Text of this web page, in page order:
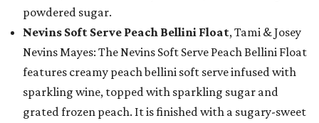
powdered sugar.
Nevins Soft Serve Peach Bellini Float, Tami & Josey
Nevins Mayes: The Nevins Soft Serve Peach Bellini Float
features creamy peach bellini soft serve infused with
sparkling wine, topped with sparkling sugar and
grated frozen peach. It is finished with a sugary-sweet